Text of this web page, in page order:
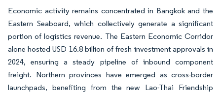
Economic activity remains concentrated in Bangkok and the
Eastern Seaboard, which collectively generate a significant
portion of logistics revenue. The Eastern Economic Corridor
alone hosted USD 16.8 billion of fresh investment approvals in
2024, ensuring a steady pipeline of inbound component
freight. Northern provinces have emerged as cross-border
launchpads, benefiting from the new Lao-Thai Friendship